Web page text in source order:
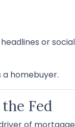
or
homebuyer.
Fed